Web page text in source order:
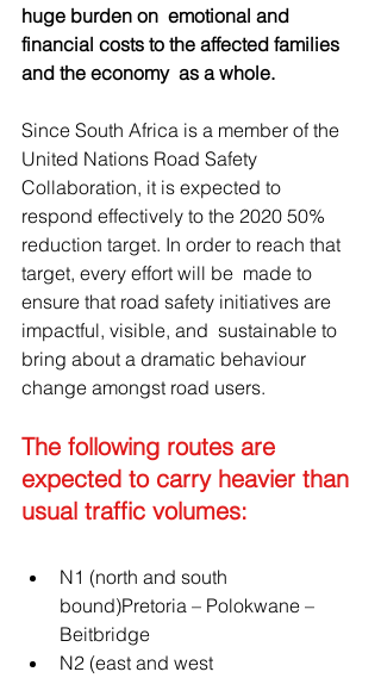
huge burden on  emotional and
financial costs to the affected families
and the economy  as a whole.
Since South Africa is a member of the
United Nations Road Safety
Collaboration, it is expected to
respond effectively to the 2020 50%
reduction target. In order to reach that
target, every effort will be  made to
ensure that road safety initiatives are
impactful, visible, and  sustainable to
bring about a dramatic behaviour
change amongst road users.
The following routes are
expected to carry heavier than
usual traffic volumes:
N1 (north and south
bound)Pretoria – Polokwane –
Beitbridge
N2 (east and west